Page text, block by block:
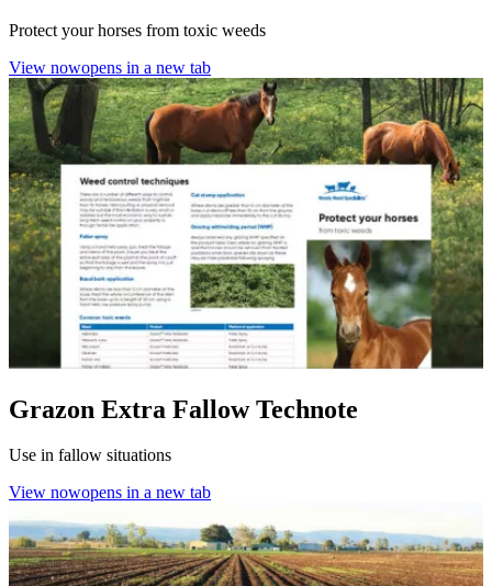
Protect your horses from toxic weeds
View nowopens in a new tab
Grazon Extra Fallow Technote
Use in fallow situations
View nowopens in a new tab